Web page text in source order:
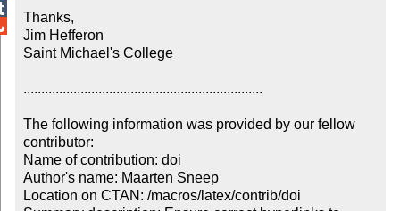
Thanks,
Jim Hefferon
Saint Michael's College
...................................................................
The following information was provided by our fellow
contributor:
Name of contribution: doi
Author's name: Maarten Sneep
Location on CTAN: /macros/latex/contrib/doi